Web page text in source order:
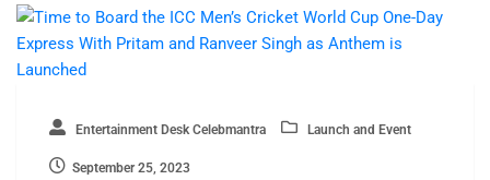
Entertainment Desk Celebmantra Launch and Event
September 25, 2023